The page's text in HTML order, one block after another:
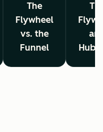
The
Flywheel
vs. the
Funnel